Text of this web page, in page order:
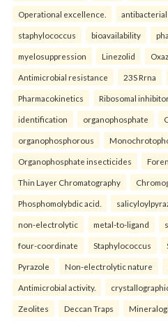
Operational excellence.
staphylococcus bioavailability
myelosuppression Linezolid
Antimicrobial resistance 23S Rrna
Pharmacokinetics Ribosomal
identification organophosphate
organophosphorous
Organophosphate insecticides
Thin Layer Chromatography
Phosphomolybdic acid.
non-electrolytic metal-to-ligand
four-coordinate Staphylococcus
Pyrazole Non-electrolytic nature
Antimicrobial activity.
Zeolites Deccan Traps